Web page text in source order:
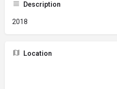
Description
2018
Location